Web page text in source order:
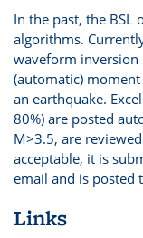
In the past, the
algorithms.
waveform
(automatic)
an earthquake.
80%) are posted
M>3.5, are
acceptable, it is
email and is posted
Links